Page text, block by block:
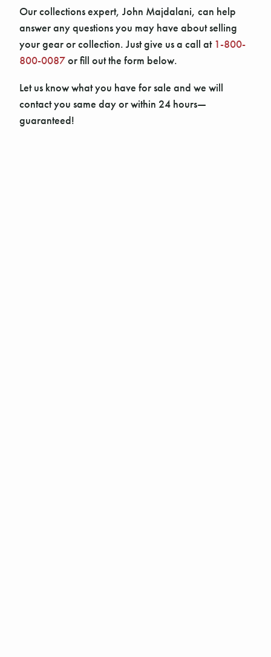
Our collections expert, John Majdalani, can help
answer any questions you may have about selling
your gear or collection. Just give us a call at 1-800-
800-0087or fill out the form below.
Let us know what you have for sale and we will
contact you same day or within 24 hours—
guaranteed!